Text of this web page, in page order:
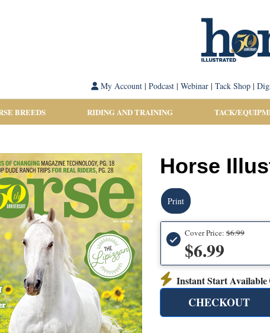
My Account| Podcast| Webinar| Tack Shop|
BREEDS RIDING AND TRAINING TACK/
Horse
Print
Cover Price: $6.99
$6.99
Instant Start Available
CHECKOUT